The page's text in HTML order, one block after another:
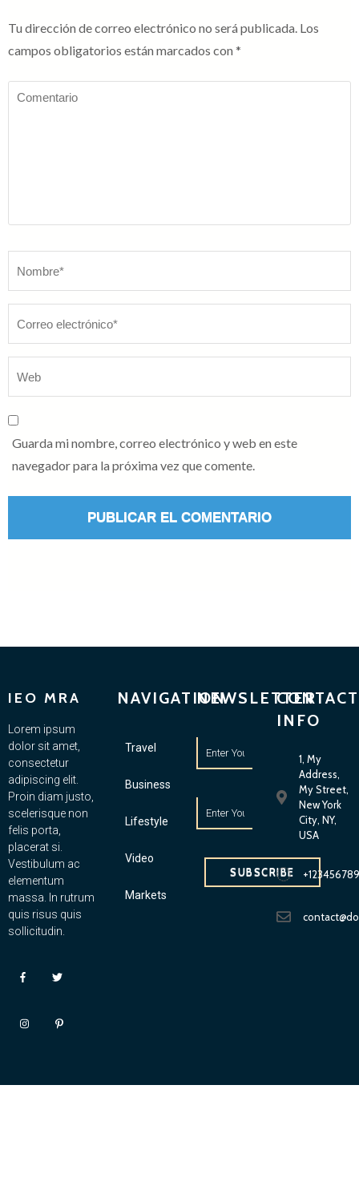
Tu dirección de correo electrónico no será publicada. Los
campos obligatorios están marcados con *
Comentario
Guarda mi nombre, correo electrónico y web en este
navegador para la próxima vez que comente.
IEO MRA
Lorem ipsum
dolor sit amet,
consectetur
adipiscing elit.
Proin diam justo,
scelerisque non
felis porta,
placerat si.
Vestibulum ac
elementum
massa. In rutrum
quis risus quis
sollicitudin.
NAVIGATION
Travel
Business
Lifestyle
Video
Markets
NEWSLETTER
SUBSCRIBE
CONTACT
INFO
1, My
Address,
My Street,
New York
City, NY,
USA